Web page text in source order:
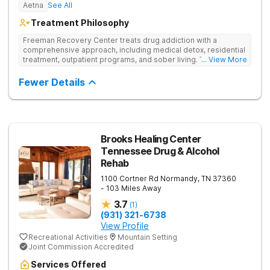
Aetna See All
Treatment Philosophy
Freeman Recovery Center treats drug addiction with a
comprehensive approach, including medical detox, residential
treatment, outpatient programs, and sober living. The
medication-assisted treatment to address both psychological
and physiological aspects of addiction.
... View More
Fewer Details
Brooks Healing Center
Tennessee Drug & Alcohol
Rehab
1100 Cortner Rd Normandy, TN 37360
- 103 Miles Away
3.7 (1)
(931) 321-6738
View Profile
Recreational Activities
Mountain Setting
Joint Commission Accredited
Services Offered